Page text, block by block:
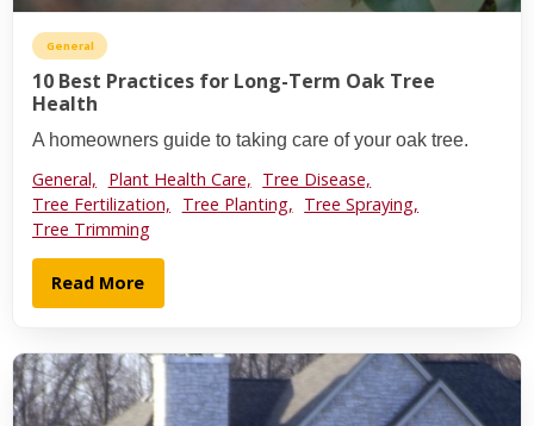
General
10 Best Practices for Long-Term Oak Tree
Health
A homeowners guide to taking care of your oak tree.
General, Plant Health Care, Tree Disease,
Tree Fertilization,
Tree Planting, Tree Spraying,
Tree Trimming
Read More